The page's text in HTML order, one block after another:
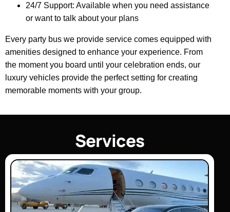
24/7 Support: Available when you need assistance
or want to talk about your plans
Every party bus we provide service comes equipped with
amenities designed to enhance your experience. From
the moment you board until your celebration ends, our
luxury vehicles provide the perfect setting for creating
memorable moments with your group.
Services